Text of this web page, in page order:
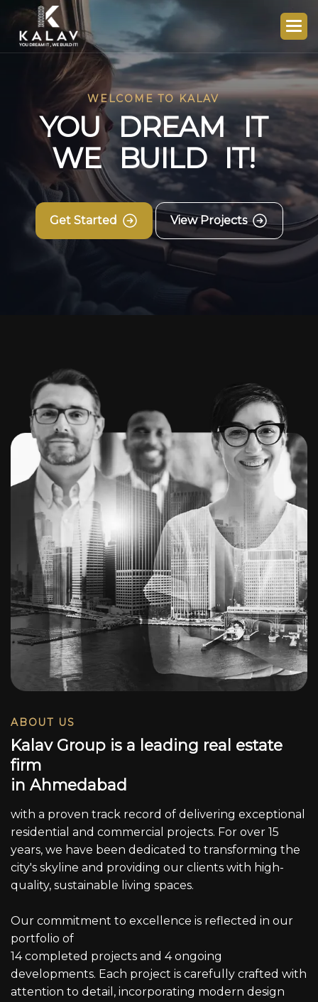
WELCOME TO KALAV
YOU DREAM IT
WE BUILD IT!
Get Started View Projects
ABOUT US
Kalav Group is a leading real estate
firm
in Ahmedabad
with a proven track record of delivering exceptional
residential and commercial projects. For over 15
years, we have been dedicated to transforming the
city's skyline and providing our clients with high-
quality, sustainable living spaces.
Our commitment to excellence is reflected in our
portfolio of
14 completed projects and 4 ongoing
developments. Each project is carefully crafted with
attention to detail, incorporating modern design